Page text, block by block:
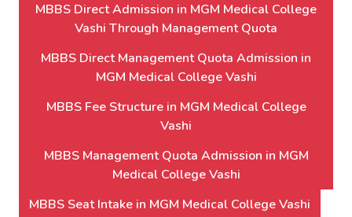
MBBS Direct Admission in MGM Medical College
Vashi Through Management Quota
MBBS Direct Management Quota Admission in
MGM Medical College Vashi
MBBS Fee Structure in MGM Medical College
Vashi
MBBS Management Quota Admission in MGM
Medical College Vashi
MBBS Seat Intake in MGM Medical College Vashi